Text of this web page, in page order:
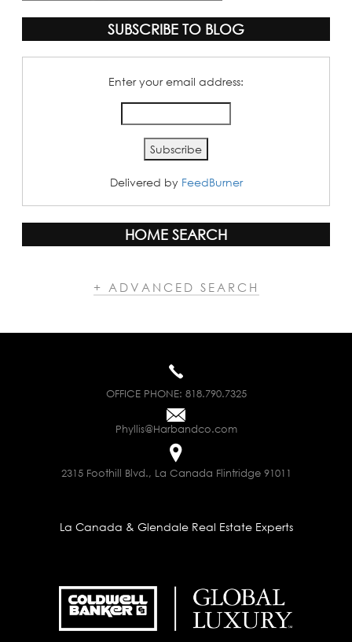
SUBSCRIBE TO BLOG
Enter your email address:
Delivered by FeedBurner
HOME SEARCH
+ ADVANCED SEARCH
OFFICE PHONE: 818.790.7325
Phyllis@Harbandco.com
2315 Foothill Blvd., La Canada Flintridge 91011
La Canada & Glendale Real Estate Experts